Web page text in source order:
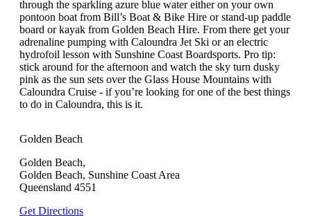
through the sparkling azure blue water either on your own
pontoon boat from Bill’s Boat & Bike Hire or stand-up paddle
board or kayak from Golden Beach Hire. From there get your
adrenaline pumping with Caloundra Jet Ski or an electric
hydrofoil lesson with Sunshine Coast Boardsports. Pro tip:
stick around for the afternoon and watch the sky turn dusky
pink as the sun sets over the Glass House Mountains with
Caloundra Cruise - if you’re looking for one of the best things
to do in Caloundra, this is it.
Golden Beach
Golden Beach,
Golden Beach, Sunshine Coast Area
Queensland 4551
Get Directions